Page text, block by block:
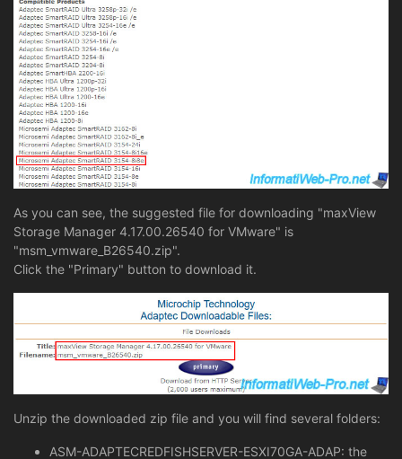
As you can see, the suggested file for downloading "maxView
Storage Manager 4.17.00.26540 for VMware" is
"msm_vmware_B26540.zip".
Click the "Primary" button to download it.
Unzip the downloaded zip file and you will find several folders:
ASM-ADAPTECREDFISHSERVER-ESXI70GA-ADAP: the